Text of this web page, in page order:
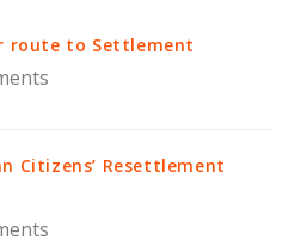
route to Settlement
Citizens’ Resettlement